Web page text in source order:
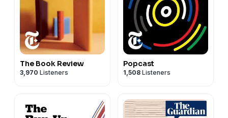
The Book Review
3,970 Listeners
Popcast
1,508 Listeners